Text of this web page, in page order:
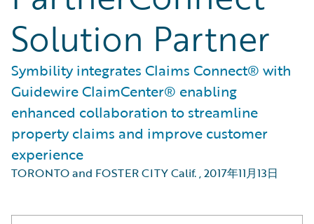
Solution Partner
Symbility integrates Claims Connect® with
Guidewire ClaimCenter® enabling
enhanced collaboration to streamline
property claims and improve customer
experience
TORONTO and FOSTER CITY Calif.,2017年11月13日